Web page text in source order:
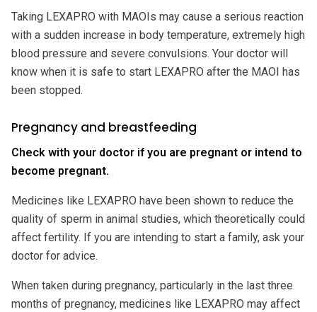
Taking LEXAPRO with MAOIs may cause a serious reaction
with a sudden increase in body temperature, extremely high
blood pressure and severe convulsions. Your doctor will
know when it is safe to start LEXAPRO after the MAOI has
been stopped.
Pregnancy and breastfeeding
Check with your doctor if you are pregnant or intend to
become pregnant.
Medicines like LEXAPRO have been shown to reduce the
quality of sperm in animal studies, which theoretically could
affect fertility. If you are intending to start a family, ask your
doctor for advice.
When taken during pregnancy, particularly in the last three
months of pregnancy, medicines like LEXAPRO may affect